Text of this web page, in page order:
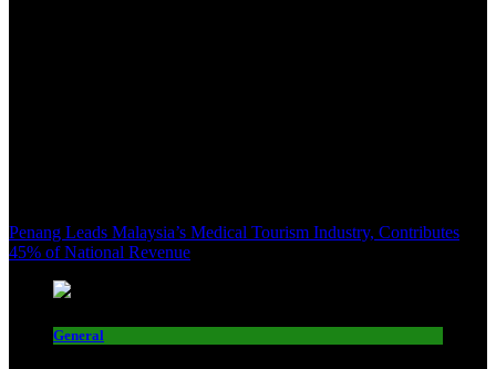
Penang Leads Malaysia’s Medical Tourism Industry, Contributes
45% of National Revenue
General